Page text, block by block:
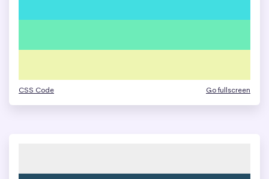
CSS Code Go fullscreen